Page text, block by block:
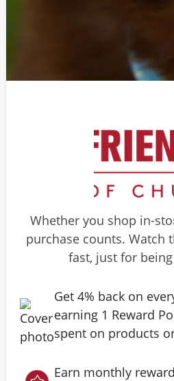
Whether you shop in-
purchase counts. Watch
fast, just for
Get 4% back on
earning 1 Reward
spent on products
Earn monthly